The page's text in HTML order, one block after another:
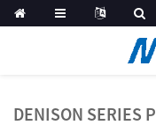
DENISON SERIES